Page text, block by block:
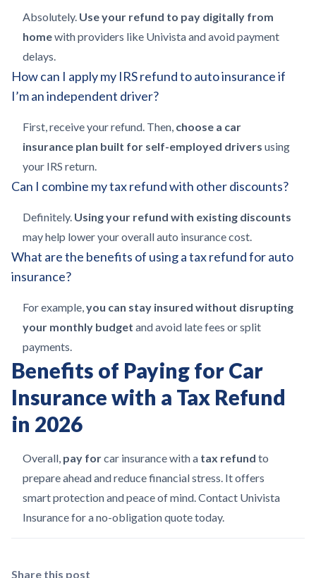
Absolutely. Use your refund to pay digitally from
homewith providers like Univista and avoid payment
delays.
How can I apply my IRS refund to auto insurance if
I’m an independent driver?
First, receive your refund. Then, choose a car
insurance plan built for self-employed drivers using
your IRS return.
Can I combine my tax refund with other discounts?
Definitely. Using your refund with existing discounts
may help lower your overall auto insurance cost.
What are the benefits of using a tax refund for auto
insurance?
For example,you can stay insured without disrupting
your monthly budget and avoid late fees or split
payments.
Benefits of Paying for Car
Insurance with a Tax Refund
in 2026
Overall, pay forcar insurance with a tax refund to
prepare ahead and reduce financial stress. It offers
smart protection and peace of mind. Contact Univista
Insurance for a no-obligation quote today.
Share this post